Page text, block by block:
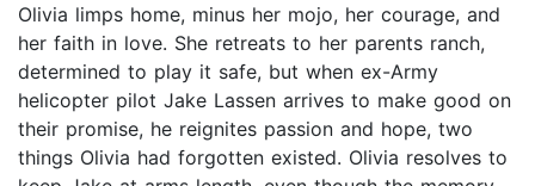
Olivia limps home, minus her mojo, her courage, and
her faith in love. She retreats to her parents ranch,
determined to play it safe, but when ex-Army
helicopter pilot Jake Lassen arrives to make good on
their promise, he reignites passion and hope, two
things Olivia had forgotten existed. Olivia resolves to